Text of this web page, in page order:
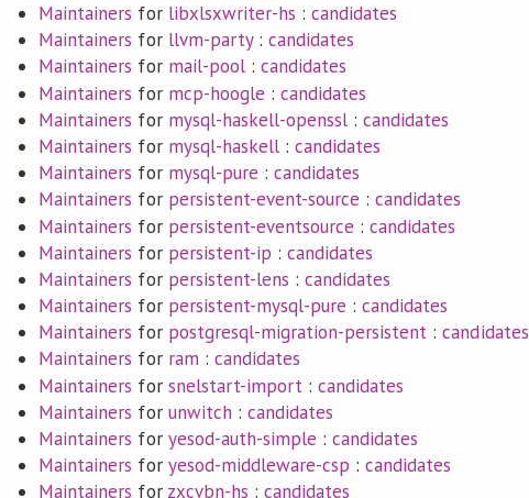
Maintainers for libxlsxwriter-hs :candidates
Maintainers for llvm-party: candidates
Maintainers for mail-pool: candidates
Maintainers for mcp-hoogle : candidates
Maintainers for mysql-haskell-openssl :candidates
Maintainers for mysql-haskell: candidates
Maintainers for mysql-pure : candidates
Maintainers for persistent-event-source :candidates
Maintainers for persistent-eventsource :candidates
Maintainers for persistent-ip : candidates
Maintainers for persistent-lens :candidates
Maintainers for persistent-mysql-pure :candidates
Maintainers for postgresql-migration-persistent :candidates
Maintainers for ram : candidates
Maintainers for snelstart-import:candidates
Maintainers for unwitch : candidates
Maintainers for yesod-auth-simple :candidates
Maintainers for yesod-middleware-csp :candidates
Maintainers for zxcvbn-hs : candidates